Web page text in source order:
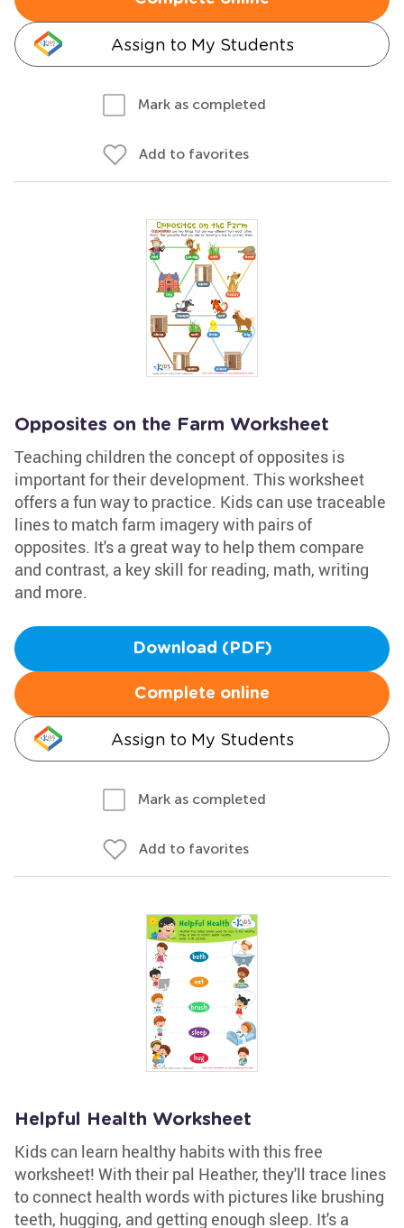
Assign to My Students
Mark as completed
Add to favorites
Opposites on the Farm Worksheet
Teaching children the concept of opposites is
important for their development. This worksheet
offers a fun way to practice. Kids can use traceable
lines to match farm imagery with pairs of
opposites. It's a great way to help them compare
and contrast, a key skill for reading, math, writing
and more.
Download (PDF)
Complete online
Assign to My Students
Mark as completed
Add to favorites
Helpful Health Worksheet
Kids can learn healthy habits with this free
worksheet! With their pal Heather, they'll trace lines
to connect health words with pictures like brushing
teeth, hugging, and getting enough sleep. It's a